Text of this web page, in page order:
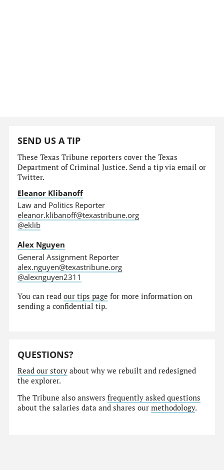
SEND US A TIP
These Texas Tribune reporters cover the Texas
Department of Criminal Justice. Send a tip via email or
Twitter.
Eleanor Klibanoff
Law and Politics Reporter
eleanor.klibanoff@texastribune.org
@eklib
Alex Nguyen
General Assignment Reporter
alex.nguyen@texastribune.org
@alexnguyen2311
You can readour tips page for more information on
sending a confidential tip.
QUESTIONS?
Read our story about why we rebuilt and redesigned
the explorer.
The Tribune also answersfrequently asked questions
about the salaries data and shares ourmethodology.